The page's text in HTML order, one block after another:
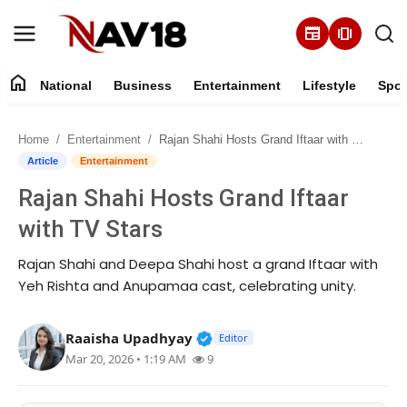
newspaper amp_stories
National
About
Entertainment
Lifestyle
home National Business Entertainment Lifestyle
Home Entertainment Rajan Shahi Hosts Grand Iftaar with TV Stars
Article Entertainment
Rajan Shahi Hosts Grand Iftaar
with TV Stars
Rajan Shahi and Deepa Shahi host a grand Iftaar with
Yeh Rishta and Anupamaa cast, celebrating unity.
Raaisha Upadhyay Verified Public Figure • 16
Editor
Mar 20, 2026 • 1:19 AM 9